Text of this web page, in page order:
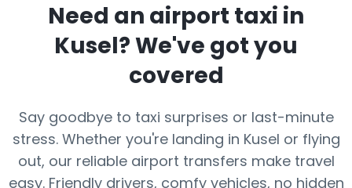
Need an airport taxi in
Kusel? We've got you
covered
Say goodbye to taxi surprises or last-minute
stress. Whether you're landing in Kusel or flying
out, our reliable airport transfers make travel
easy. Friendly drivers, comfy vehicles, no hidden